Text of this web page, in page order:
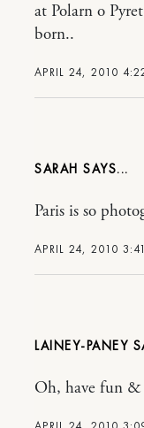
APRIL 24, 2010
at Polarn o
born..
SARAH
APRIL 24, 2010
Paris is so
LAINEY-PANEY
Oh, have fun &